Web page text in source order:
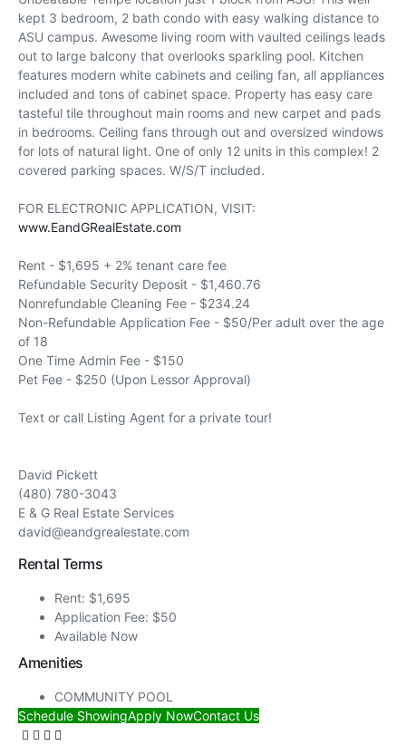
kept 3 bedroom, 2 bath condo with easy walking distance to
ASU campus. Awesome living room with vaulted ceilings leads
out to large balcony that overlooks sparkling pool. Kitchen
features modern white cabinets and ceiling fan, all appliances
included and tons of cabinet space. Property has easy care
tasteful tile throughout main rooms and new carpet and pads
in bedrooms. Ceiling fans through out and oversized windows
for lots of natural light. One of only 12 units in this complex! 2
covered parking spaces. W/S/T included.
FOR ELECTRONIC APPLICATION, VISIT:
www.EandGRealEstate.com
Rent - $1,695 + 2% tenant care fee
Refundable Security Deposit - $1,460.76
Nonrefundable Cleaning Fee - $234.24
Non-Refundable Application Fee - $50/Per adult over the age
of 18
One Time Admin Fee - $150
Pet Fee - $250 (Upon Lessor Approval)
Text or call Listing Agent for a private tour!
David Pickett
(480) 780-3043
E & G Real Estate Services
david@eandgrealestate.com
Rental Terms
Rent: $1,695
Application Fee: $50
Available Now
Amenities
COMMUNITY POOL
Schedule ShowingApply NowContact Us